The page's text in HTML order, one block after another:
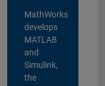
MathWorks
develops
MATLAB
and
Simulink,
the